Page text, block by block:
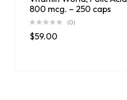
800 mcg. – 250 caps
(0)
$59.00